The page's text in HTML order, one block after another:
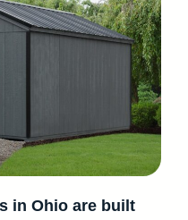
in Ohio are built